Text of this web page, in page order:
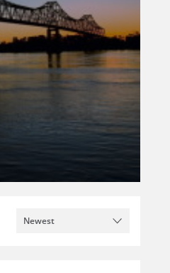
Newest